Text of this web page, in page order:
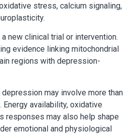
stress, calcium signaling,
new clinical trial or intervention.
evidence linking mitochondrial
regions with depression-
may involve more than
availability, oxidative
responses may also help shape
emotional and physiological